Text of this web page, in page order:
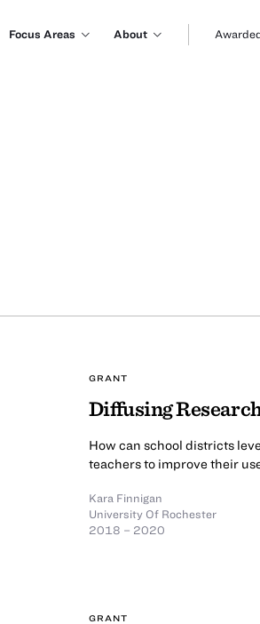
Focus Areas About
GRANT
Diffusing
How can school districts
teachers to improve their
Kara Finnigan
University Of Rochester
2018 – 2020
GRANT